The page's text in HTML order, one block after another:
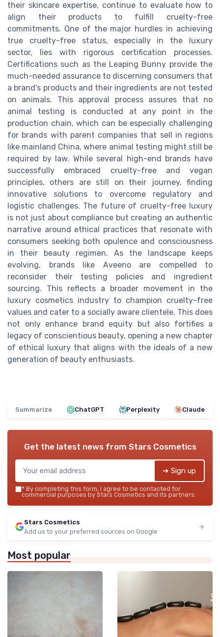
their skincare expertise, continue to evaluate how to
align their products to fulfill cruelty-free
commitments. One of the major hurdles in achieving
true cruelty-free status, especially in the luxury
sector, lies with rigorous certification processes.
Certifications such as the Leaping Bunny provide the
much-needed assurance to discerning consumers that
a brand's products and their ingredients are not tested
on animals. This approval process assures that no
animal testing is conducted at any point in the
production chain, which can be especially challenging
for brands with parent companies that sell in regions
like mainland China, where animal testing might still be
required by law. While several high-end brands have
successfully embraced cruelty-free and vegan
principles, others are still on their journey, finding
innovative solutions to overcome regulatory and
logistic challenges. The future of cruelty-free luxury
is not just about compliance but creating an authentic
narrative around ethical practices that resonate with
consumers seeking both opulence and consciousness
in their beauty regimen. As the landscape keeps
evolving, brands like Aveeno are compelled to
reconsider their testing policies and ingredient
sourcing. This reflects a broader movement in the
luxury cosmetics industry to champion cruelty-free
values and cater to a socially aware clientele. This does
not only enhance brand equity but also fortifies a
legacy of conscientious beauty, opening a new chapter
of ethical luxury that aligns with the ideals of a new
generation of beauty enthusiasts.
Summarize ChatGPT Perplexity Claude
Get the latest news from Stars Cosmetics
➔ Sign up
* By completing this form, I agree to be contacted for
commercial purposes by Stars Cosmetics and its partners.
Stars Cosmetics
Add us to your preferred sources on Google
Most popular